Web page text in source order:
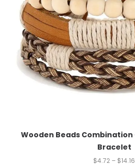
Wooden Beads Combination
Bracelet
$4.72 – $14.16